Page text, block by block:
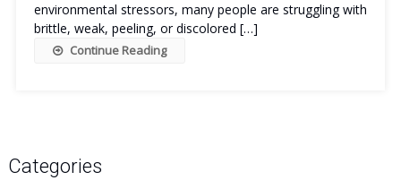
environmental stressors, many people are struggling with
brittle, weak, peeling, or discolored […]
Continue Reading
Categories